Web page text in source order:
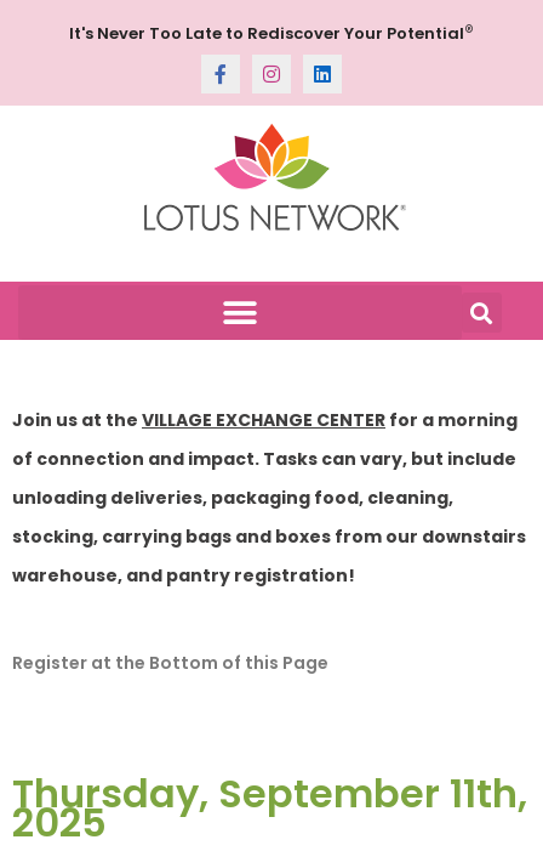
It's Never Too Late to Rediscover Your Potential®
Join us at the VILLAGE EXCHANGE CENTER for a morning
of connection and impact. Tasks can vary, but include
unloading deliveries, packaging food, cleaning,
stocking, carrying bags and boxes from our downstairs
warehouse, and pantry registration!
Register at the Bottom of this Page
Thursday, September 11th,
2025